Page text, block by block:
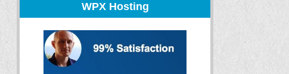
WPX Hosting